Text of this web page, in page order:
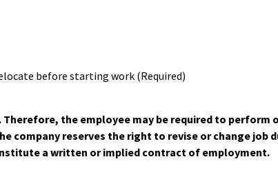
before starting work (Required)
the employee may be required to perform
company reserves the right to revise or change job
a written or implied contract of employment.